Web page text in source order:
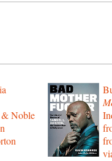
Noble